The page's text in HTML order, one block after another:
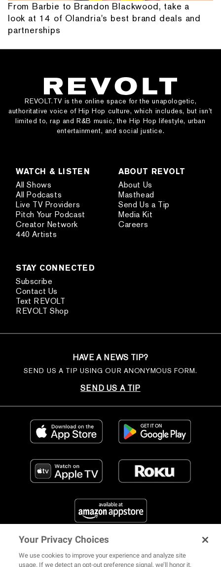
From Barbie to Brandon Blackwood, take a
look at 14 of Olandria's best brand deals and
partnerships
REVOLT.TV is the online space for the unapologetic,
authoritative voice of Hip Hop culture, which includes, but isn’t
limited to, rap and R&B music, the Hip Hop lifestyle, urban
entertainment, and social justice.
WATCH & LISTEN
All Shows
All Podcasts
Live TV Providers
Pitch Your Podcast
Creator Network
440 Artists
ABOUT REVOLT
About Us
Masthead
Send Us a Tip
Media Kit
Careers
STAY CONNECTED
Subscribe
Contact Us
Text REVOLT
REVOLT Shop
HAVE A NEWS TIP?
SEND US A TIP USING OUR ANONYMOUS FORM.
SEND US A TIP
FIND US ON SOCIAL MEDIA
Your Privacy Choices
We use cookies to improve your experience and analyze site
usage. If we detect an opt-out preference signal, we’ll honor it.